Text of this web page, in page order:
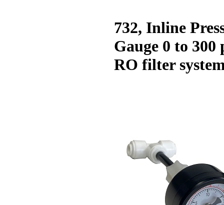
732, Inline
Gauge 0 to 300
RO filter